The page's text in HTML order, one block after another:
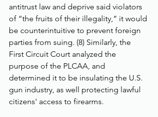
antitrust law and deprive said violators
of “the fruits of their illegality,” it would
be counterintuitive to prevent foreign
parties from suing. (8) Similarly, the
First Circuit Court analyzed the
purpose of the PLCAA, and
determined it to be insulating the U.S.
gun industry, as well protecting lawful
citizens' access to firearms.